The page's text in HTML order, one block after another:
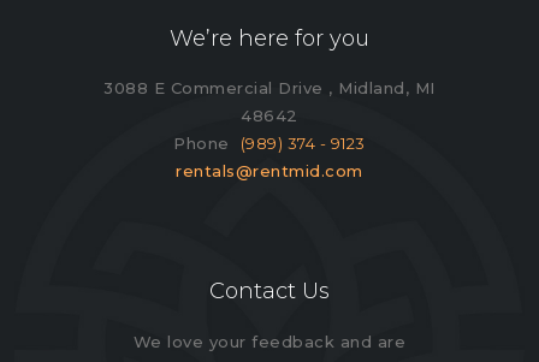
We’re here for you
3088 E Commercial Drive , Midland, MI
48642
Phone (989) 374 - 9123
rentals@rentmid.com
Contact Us
We love your feedback and are